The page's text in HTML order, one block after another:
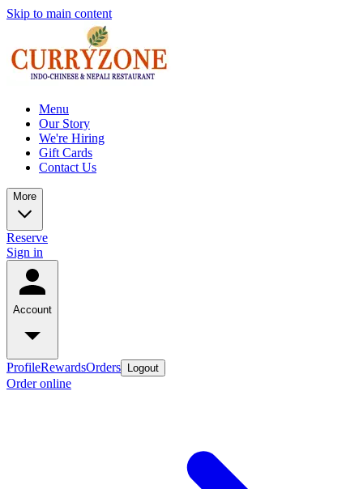
Skip to main content
Menu
Our Story
We're Hiring
Gift Cards
Contact Us
More
Reserve
Sign in
Account
ProfileRewardsOrders Logout
Order online